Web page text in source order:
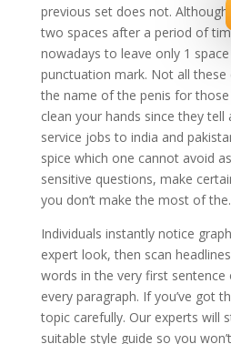
previous set does not.
two spaces after a period of
nowadays to leave only 1
punctuation mark. Not all these
the name of the penis for
clean your hands since they tell
service jobs to india and
spice which one cannot avoid
sensitive questions, make
you don’t make the most of the.
Individuals instantly notice
expert look, then scan
words in the very first
every paragraph. If you’ve got
topic carefully. Our experts will
suitable style guide so you